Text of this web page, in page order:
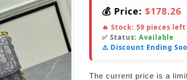
💰 Price: $178.26
🔥 Stock: 59 pieces left
✅ Status: Available
⚠️ Discount Ending
The current price is a